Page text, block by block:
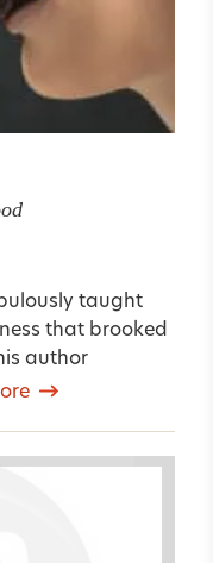
taught
that brooked
author